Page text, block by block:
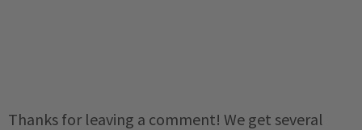
Thanks for leaving a comment! We get several